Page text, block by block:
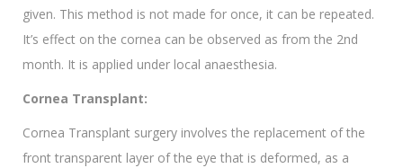
given. This method is not made for once, it can be repeated.
It’s effect on the cornea can be observed as from the 2nd
month. It is applied under local anaesthesia.
Cornea Transplant:
Cornea Transplant surgery involves the replacement of the
front transparent layer of the eye that is deformed, as a